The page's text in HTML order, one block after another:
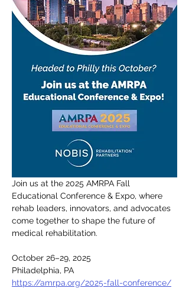
Join us at the 2025 AMRPA Fall
Educational Conference & Expo, where
rehab leaders, innovators, and advocates
come together to shape the future of
medical rehabilitation.
October 26–29, 2025
Philadelphia, PA
https://amrpa.org/2025-fall-conference/